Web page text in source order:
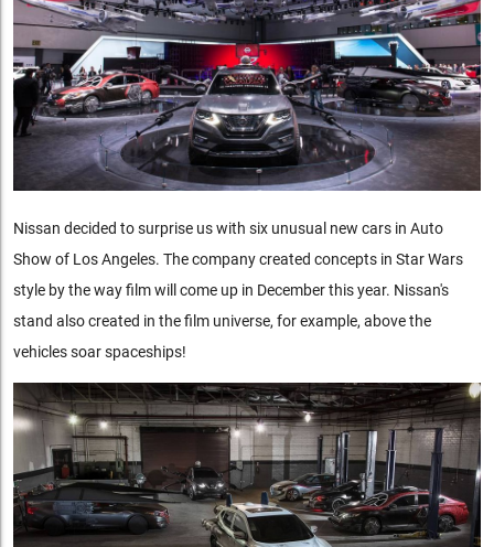
Nissan decided to surprise us with six unusual new cars in Auto
Show of Los Angeles. The company created concepts in Star Wars
style by the way film will come up in December this year. Nissan's
stand also created in the film universe, for example, above the
vehicles soar spaceships!